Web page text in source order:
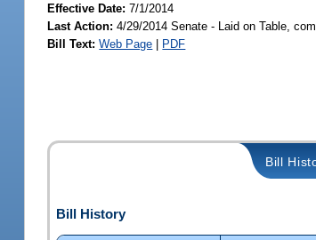
Effective Date:7/1/2014
Last Action: 4/29/2014 Senate - Laid on Table,
Bill Text: Web Page | PDF
Bill
Bill History